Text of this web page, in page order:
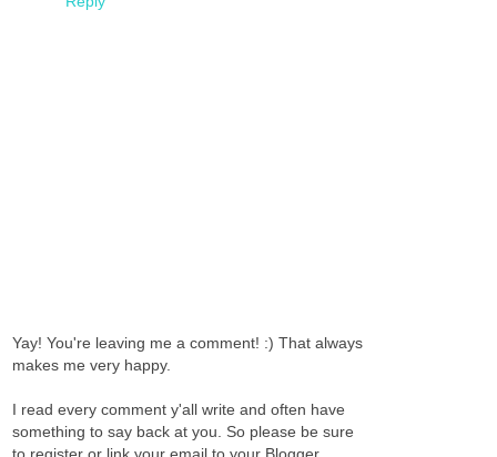
Yay! You're leaving me a comment! :) That always
makes me very happy.
I read every comment y'all write and often have
something to say back at you. So please be sure
to register or link your email to your Blogger